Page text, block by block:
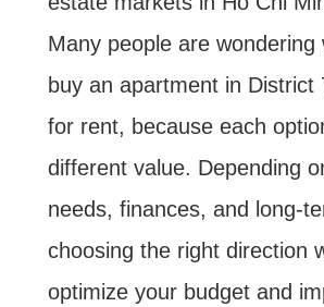
Many people are wondering
buy an apartment in District
for rent, because each
different value. Depending
needs, finances, and long-
choosing the right direction
optimize your budget and